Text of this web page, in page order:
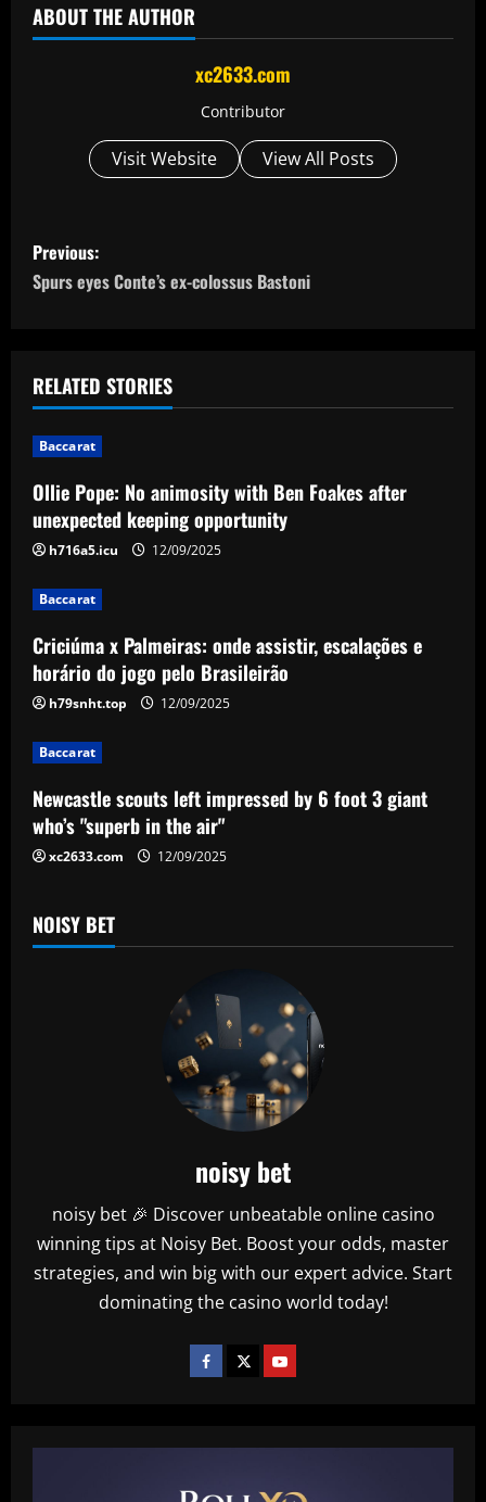
ABOUT THE AUTHOR
xc2633.com
Contributor
Visit Website View All Posts
P
o
t
n
a
v
i
g
a
t
i
o
n
Previous:
Spurs eyes Conte’s ex-colossus Bastoni
RELATED STORIES
Baccarat
Ollie Pope: No animosity with Ben Foakes after
unexpected keeping opportunity
h716a5.icu 12/09/2025
Baccarat
Criciúma x Palmeiras: onde assistir, escalações e
horário do jogo pelo Brasileirão
h79snht.top 12/09/2025
Baccarat
Newcastle scouts left impressed by 6 foot 3 giant
who’s "superb in the air"
xc2633.com 12/09/2025
NOISY BET
noisy bet
noisy bet 🎉 Discover unbeatable online casino
winning tips at Noisy Bet. Boost your odds, master
strategies, and win big with our expert advice. Start
dominating the casino world today!